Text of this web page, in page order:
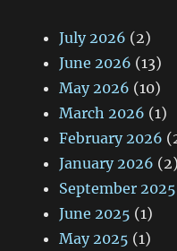
July 2026 (2)
June 2026 (13)
May 2026 (10)
March 2026 (1)
February 2026
January 2026 (2)
September 2025
June 2025 (1)
May 2025 (1)